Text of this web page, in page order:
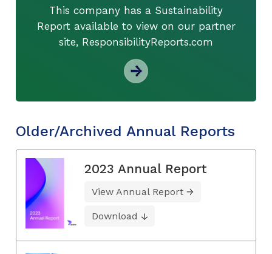
This company has a Sustainability
Report available to view on our partner
site, ResponsibilityReports.com
Older/Archived Annual Reports
2023 Annual Report
View Annual Report
Download